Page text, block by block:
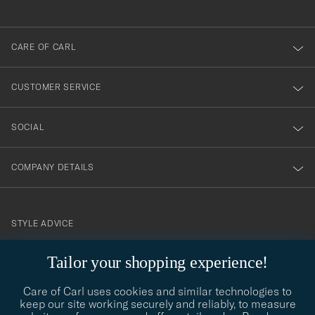
Tailor your shopping experience!
Care of Carl uses cookies and similar technologies to
keep our site working securely and reliably, to measure
dig
till
vårt
nyhetsbrev!
CARE OF CARL
CUSTOMER SERVICE
SOCIAL
COMPANY DETAILS
contact@careofcarl.com
STYLE ADVICE
STYLE ADVICE